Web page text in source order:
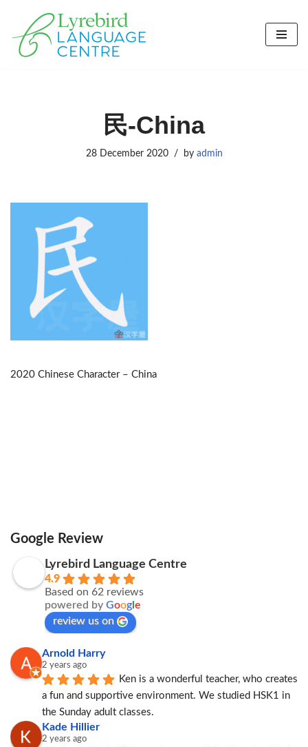
Skip
to
民-China
28 December 2020 by admin
2020 Chinese Character – China
Google Review
Lyrebird Language Centre
4.9
Based on 62 reviews
powered by Goog e
review us on
Arnold Harry
2 years ago
Ken is a wonderful teacher, who creates
a fun and supportive environment. We studied HSK1 in
the Sunday adult classes.
Kade Hillier
2 years ago